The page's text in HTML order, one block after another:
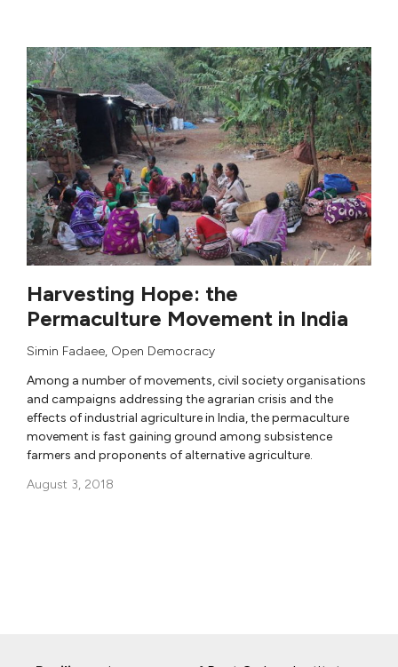
Harvesting Hope: the
Permaculture Movement in India
Simin Fadaee, Open Democracy
Among a number of movements, civil society organisations
and campaigns addressing the agrarian crisis and the
effects of industrial agriculture in India, the permaculture
movement is fast gaining ground among subsistence
farmers and proponents of alternative agriculture.
August 3, 2018